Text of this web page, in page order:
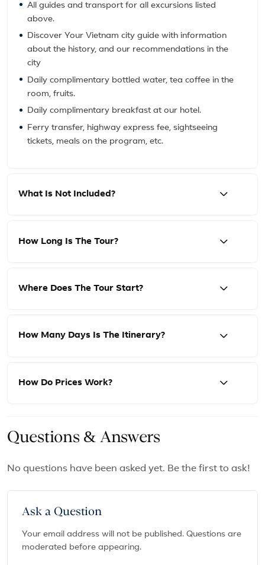
All guides and transport for all excursions listed
above.
Discover Your Vietnam city guide with information
about the history, and our recommendations in the
city
Daily complimentary bottled water, tea coffee in the
room, fruits.
Daily complimentary breakfast at our hotel.
Ferry transfer, highway express fee, sightseeing
tickets, meals on the program, etc.
What Is Not Included?
How Long Is The Tour?
Where Does The Tour Start?
How Many Days Is The Itinerary?
How Do Prices Work?
Questions & Answers
No questions have been asked yet. Be the first to ask!
Ask a Question
Your email address will not be published. Questions are
moderated before appearing.